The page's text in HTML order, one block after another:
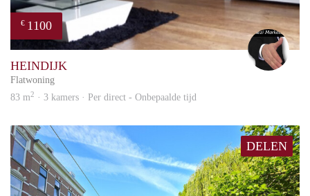
€ 1100
Alex
HEINDIJK
Flatwoning
83 m2 · 3 kamers · Per direct - Onbepaalde tijd
DELEN